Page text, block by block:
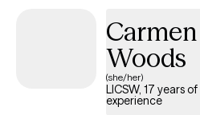
individual has a God-given
the potential to overcome all
Carmen
Woods
(she/her)
LICSW, 17 years of
experience